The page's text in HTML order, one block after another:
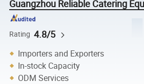
Guangzhou Reliable Catering
Rating 4.8/5
Importers and Exporters
In-stock Capacity
ODM Services